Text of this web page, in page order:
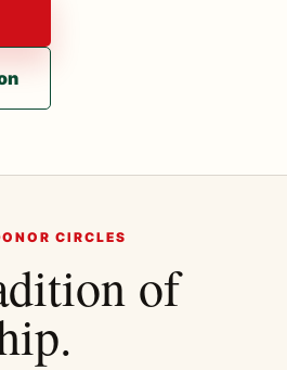
CIRCLES
of